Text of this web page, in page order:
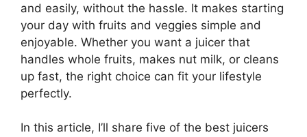
and easily, without the hassle. It makes starting
your day with fruits and veggies simple and
enjoyable. Whether you want a juicer that
handles whole fruits, makes nut milk, or cleans
up fast, the right choice can fit your lifestyle
perfectly.
In this article, I’ll share five of the best juicers